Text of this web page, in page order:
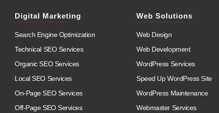
Digital Marketing
Search Engine Optimization
Technical SEO Services
Organic SEO Services
Local SEO Services
On-Page SEO Services
Off-Page SEO Services
Web Solutions
Web Design
Web Development
WordPress Services
Speed Up WordPress Site
WordPress Maintenance
Webmaster Services